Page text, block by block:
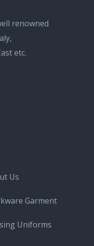
renowned
etc.
Us
Garment
Uniforms